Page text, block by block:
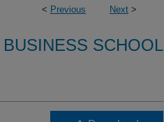
< Previous Next >
SCHOOL